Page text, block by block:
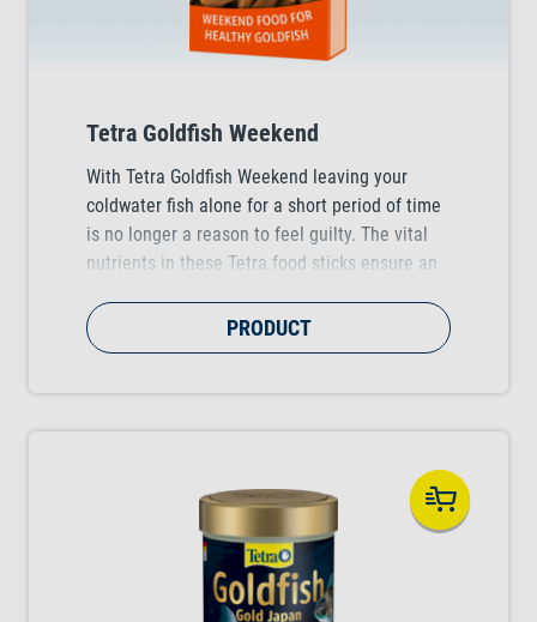
Tetra Goldfish Weekend
With Tetra Goldfish Weekend leaving your
coldwater fish alone for a short period of time
is no longer a reason to feel guilty. The vital
nutrients in these Tetra food sticks ensure an
days.
PRODUCT